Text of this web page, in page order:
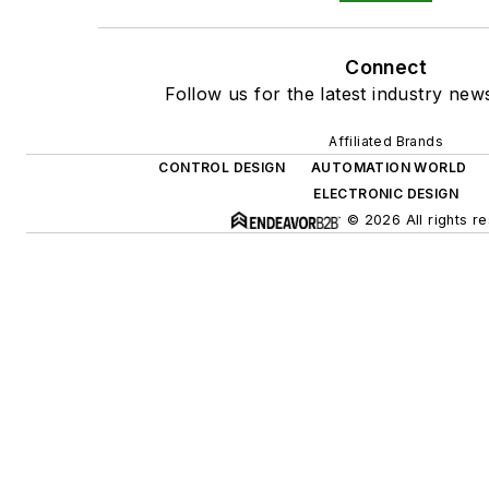
Connect
Follow us for the latest industry
Affiliated Brands
CONTROL DESIGN
AUTOMATION WORLD
ELECTRONIC DESIGN
© 2026 All rights